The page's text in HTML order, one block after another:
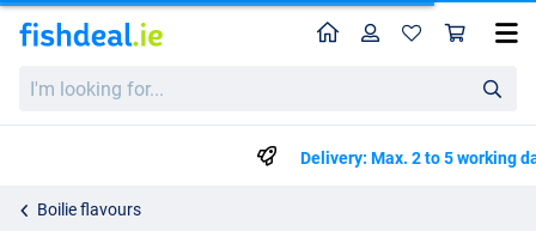
looking
HomeProfile
Delivery: Max. 2 to 5 working days
Boilie flavours
Dynamite Baits Wowser Bait Spray 30ml
€5.99